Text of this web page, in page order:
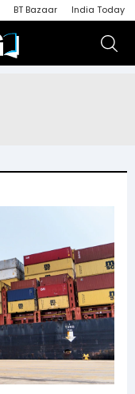
BT Bazaar India Today